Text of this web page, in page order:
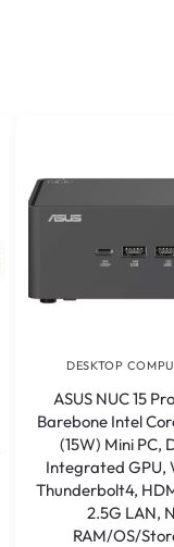
DESKTOP
ASUS NUC 15
Barebone Intel
(15W) Mini PC,
Integrated GPU,
Thunderbolt4,
2.5G LAN,
RAM/OS/